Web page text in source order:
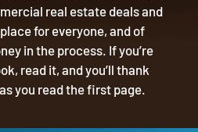
real estate deals and
for everyone, and of
in the process. If you’re
read it, and you’ll thank
you read the first page.